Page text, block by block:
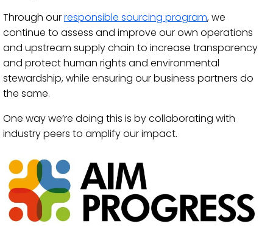
Through ourresponsible sourcing program, we
continue to assess and improve our own operations
and upstream supply chain to increase transparency
and protect human rights and environmental
stewardship, while ensuring our business partners do
the same.
One way we’re doing this is by collaborating with
industry peers to amplify our impact.